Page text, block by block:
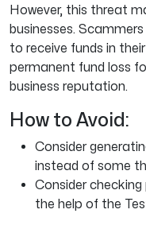
However, this threat
businesses.
to receive funds in
permanent fund loss
business reputation.
How to Avoid:
Consider
instead of some
Consider
the help of the